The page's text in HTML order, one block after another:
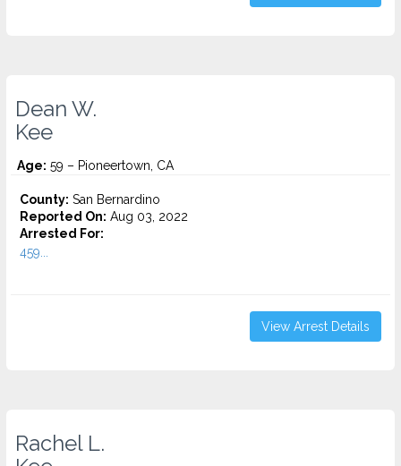
Dean W.
Kee
Age: 59 – Pioneertown, CA
County: San Bernardino
Reported On: Aug 03, 2022
Arrested For:
459...
View Arrest Details
Rachel L.